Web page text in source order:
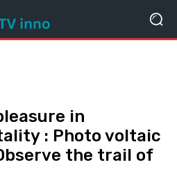
in
: Photo voltaic
the trail of